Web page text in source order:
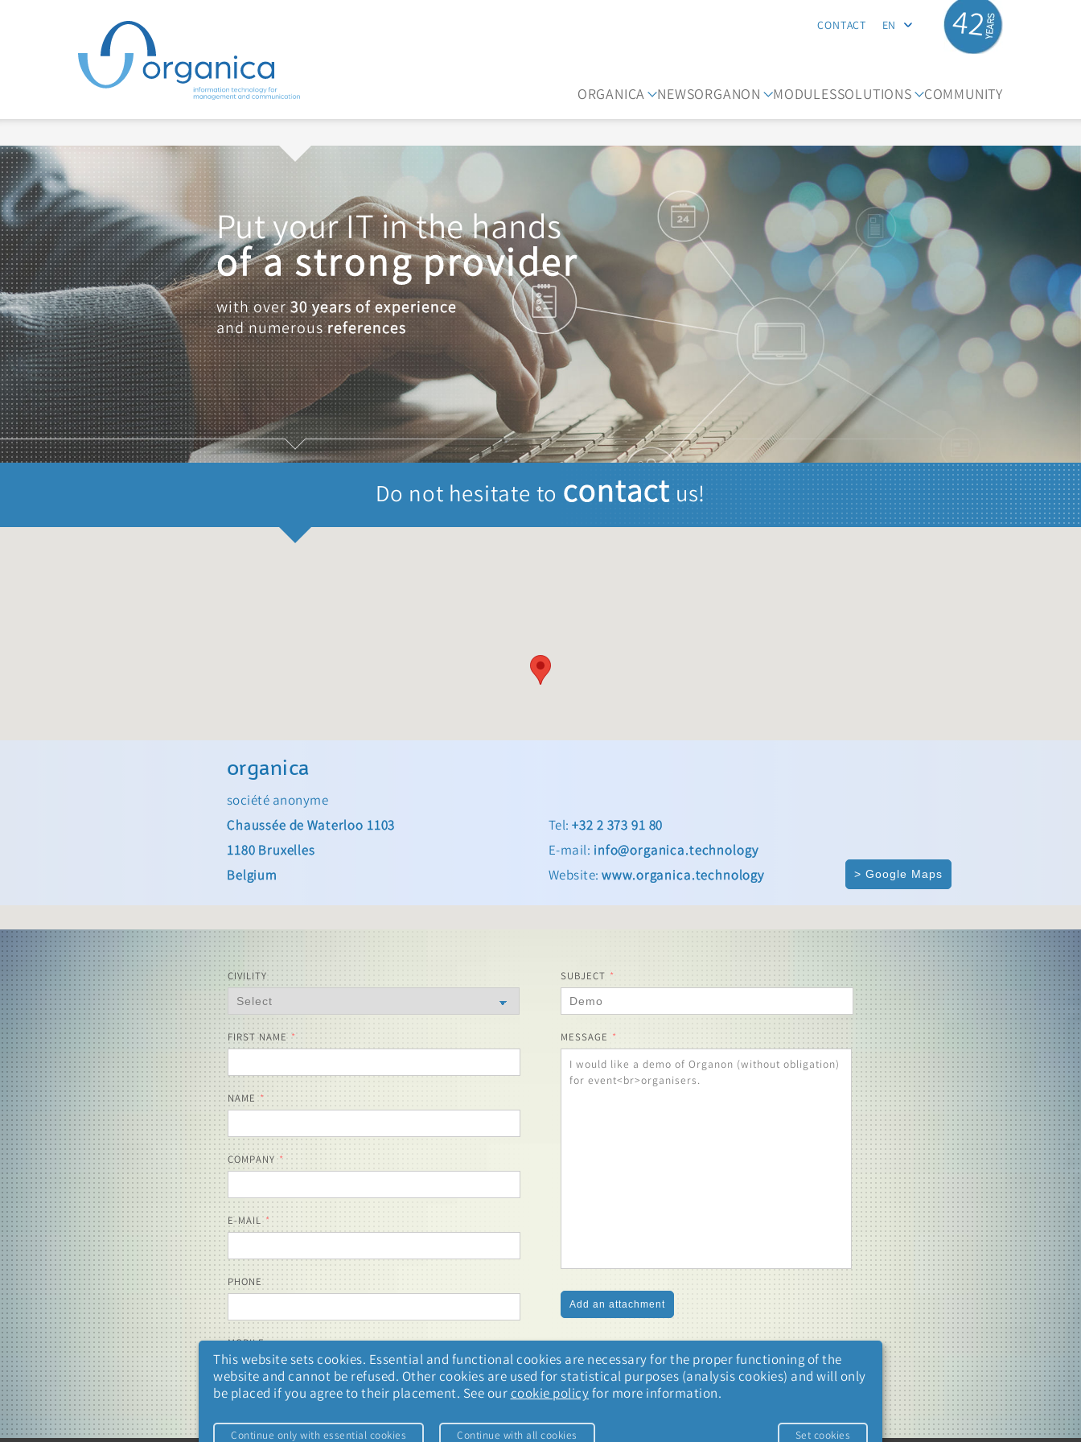
CONTACT EN 42
ORGANICA NEWSORGANON MODULESSOLUTIONS COMMUNITY
Put your IT in the hands
of a strong provider
with over30 years of experience
and numerousreferences
Do not hesitate to contact us!
organica
société anonyme
Chaussée de Waterloo 1103
1180 Bruxelles
Belgium
Tel:+32 2 373 91 80
E-mail: info@organica.technology
Website:www.organica.technology
CIVILITY
FIRST NAME
NAME
COMPANY
E-MAIL
PHONE
MOBILE
SUBJECT
MESSAGE
This website sets cookies. Essential and functional cookies are necessary for the proper functioning of the
website and cannot be refused. Other cookies are used for statistical purposes (analysis cookies) and will only
be placed if you agree to their placement. See ourcookie policyfor more information.
Continue only with essential cookies Continue with all cookies Set cookies